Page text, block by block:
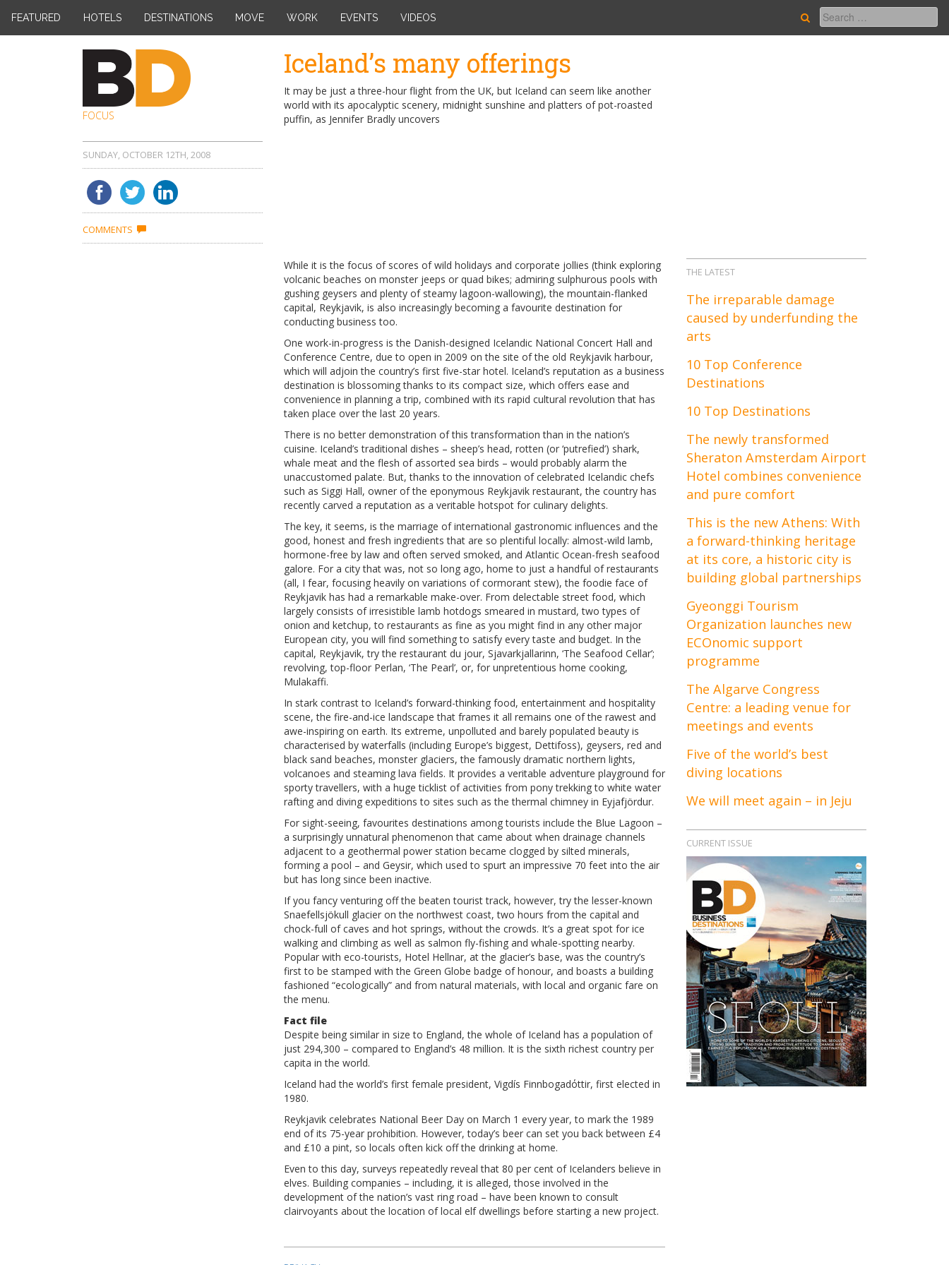
FEATURED HOTELS DESTINATIONS MOVE WORK EVENTS VIDEOS
content
FOCUS
Iceland’s many offerings
It may be just a three-hour flight from the UK, but Iceland can seem like another
world with its apocalyptic scenery, midnight sunshine and platters of pot-roasted
puffin, as Jennifer Bradly uncovers
SUNDAY, OCTOBER 12TH, 2008
COMMENTS
While it is the focus of scores of wild holidays and corporate jollies (think exploring
volcanic beaches on monster jeeps or quad bikes; admiring sulphurous pools with
gushing geysers and plenty of steamy lagoon-wallowing), the mountain-flanked
capital, Reykjavik, is also increasingly becoming a favourite destination for
conducting business too.
One work-in-progress is the Danish-designed Icelandic National Concert Hall and
Conference Centre, due to open in 2009 on the site of the old Reykjavik harbour,
which will adjoin the country’s first five-star hotel. Iceland’s reputation as a business
destination is blossoming thanks to its compact size, which offers ease and
convenience in planning a trip, combined with its rapid cultural revolution that has
taken place over the last 20 years.
There is no better demonstration of this transformation than in the nation’s
cuisine. Iceland’s traditional dishes – sheep’s head, rotten (or ‘putrefied’) shark,
whale meat and the flesh of assorted sea birds – would probably alarm the
unaccustomed palate. But, thanks to the innovation of celebrated Icelandic chefs
such as Siggi Hall, owner of the eponymous Reykjavik restaurant, the country has
recently carved a reputation as a veritable hotspot for culinary delights.
The key, it seems, is the marriage of international gastronomic influences and the
good, honest and fresh ingredients that are so plentiful locally: almost-wild lamb,
hormone-free by law and often served smoked, and Atlantic Ocean-fresh seafood
galore. For a city that was, not so long ago, home to just a handful of restaurants
(all, I fear, focusing heavily on variations of cormorant stew), the foodie face of
Reykjavik has had a remarkable make-over. From delectable street food, which
largely consists of irresistible lamb hotdogs smeared in mustard, two types of
onion and ketchup, to restaurants as fine as you might find in any other major
European city, you will find something to satisfy every taste and budget. In the
capital, Reykjavik, try the restaurant du jour, Sjavarkjallarinn, ‘The Seafood Cellar’;
revolving, top-floor Perlan, ‘The Pearl’, or, for unpretentious home cooking,
Mulakaffi.
In stark contrast to Iceland’s forward-thinking food, entertainment and hospitality
scene, the fire-and-ice landscape that frames it all remains one of the rawest and
awe-inspiring on earth. Its extreme, unpolluted and barely populated beauty is
characterised by waterfalls (including Europe’s biggest, Dettifoss), geysers, red and
black sand beaches, monster glaciers, the famously dramatic northern lights,
volcanoes and steaming lava fields. It provides a veritable adventure playground for
sporty travellers, with a huge ticklist of activities from pony trekking to white water
rafting and diving expeditions to sites such as the thermal chimney in Eyjafjördur.
For sight-seeing, favourites destinations among tourists include the Blue Lagoon –
a surprisingly unnatural phenomenon that came about when drainage channels
adjacent to a geothermal power station became clogged by silted minerals,
forming a pool – and Geysir, which used to spurt an impressive 70 feet into the air
but has long since been inactive.
If you fancy venturing off the beaten tourist track, however, try the lesser-known
Snaefellsjökull glacier on the northwest coast, two hours from the capital and
chock-full of caves and hot springs, without the crowds. It’s a great spot for ice
walking and climbing as well as salmon fly-fishing and whale-spotting nearby.
Popular with eco-tourists, Hotel Hellnar, at the glacier’s base, was the country’s
first to be stamped with the Green Globe badge of honour, and boasts a building
fashioned “ecologically” and from natural materials, with local and organic fare on
the menu.
Fact file
Despite being similar in size to England, the whole of Iceland has a population of
just 294,300 – compared to England’s 48 million. It is the sixth richest country per
capita in the world.
Iceland had the world’s first female president, Vigdís Finnbogadόttir, first elected in
1980.
Reykjavik celebrates National Beer Day on March 1 every year, to mark the 1989
end of its 75-year prohibition. However, today’s beer can set you back between £4
and £10 a pint, so locals often kick off the drinking at home.
Even to this day, surveys repeatedly reveal that 80 per cent of Icelanders believe in
elves. Building companies – including, it is alleged, those involved in the
development of the nation’s vast ring road – have been known to consult
clairvoyants about the location of local elf dwellings before starting a new project.
THE LATEST
The irreparable damage
caused by underfunding the
arts
10 Top Conference
Destinations
10 Top Destinations
The newly transformed
Sheraton Amsterdam Airport
Hotel combines convenience
and pure comfort
This is the new Athens: With
a forward-thinking heritage
at its core, a historic city is
building global partnerships
Gyeonggi Tourism
Organization launches new
ECOnomic support
programme
The Algarve Congress
Centre: a leading venue for
meetings and events
Five of the world’s best
diving locations
We will meet again – in Jeju
CURRENT ISSUE